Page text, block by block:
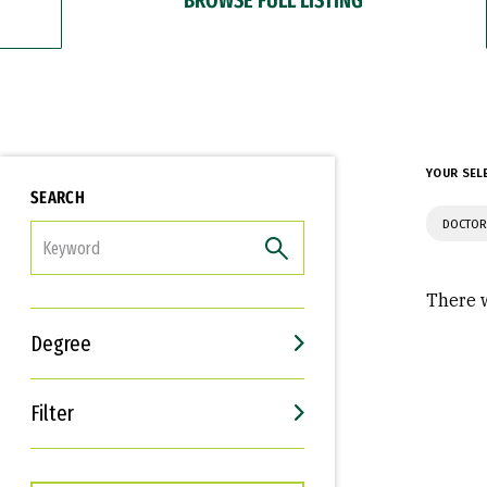
SEARCH
Degree
Filter
Interests
Career Goals
YOUR
There